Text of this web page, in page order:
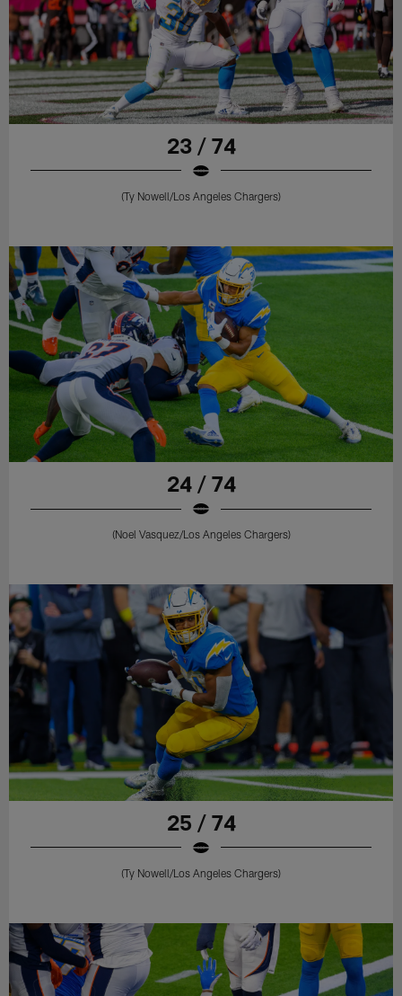
23 / 74
(Ty Nowell/Los Angeles Chargers)
24 / 74
(Noel Vasquez/Los Angeles Chargers)
25 / 74
(Ty Nowell/Los Angeles Chargers)